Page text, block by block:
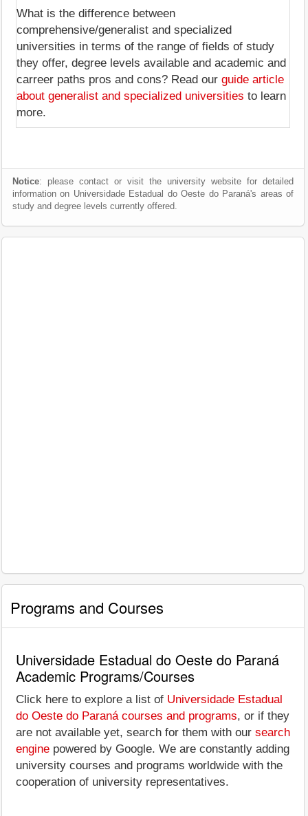
What is the difference between
comprehensive/generalist and specialized
universities in terms of the range of fields of study
they offer, degree levels available and academic and
carreer paths pros and cons? Read our guide article
about generalist and specialized universities to learn
more.
Notice: please contact or visit the university website for detailed
information on Universidade Estadual do Oeste do Paraná's areas of
study and degree levels currently offered.
Programs and Courses
Universidade Estadual do Oeste do Paraná
Academic Programs/Courses
Click here to explore a list of Universidade Estadual
do Oeste do Paraná courses and programs, or if they
are not available yet, search for them with our search
engine powered by Google. We are constantly adding
university courses and programs worldwide with the
cooperation of university representatives.